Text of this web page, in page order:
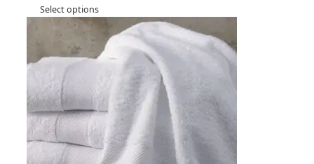
Select options